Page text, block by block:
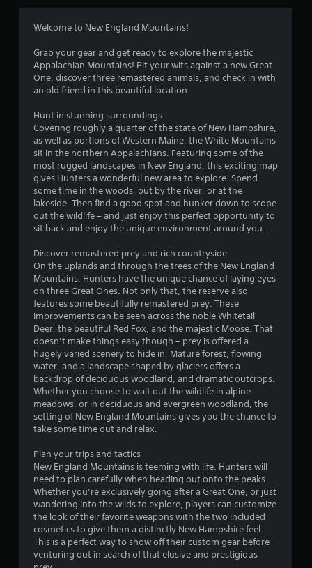
a
i
)
S
o
e
o
p
t
i
o
n
s
t
o
n
v
e
r
t
s
t
i
c
k
s
a
r
e
p
o
v
i
d
e
d
.
Welcome to New England Mountains!
Grab your gear and get ready to explore the majestic
Appalachian Mountains! Pit your wits against a new Great
One, discover three remastered animals, and check in with
an old friend in this beautiful location.
Hunt in stunning surroundings
Covering roughly a quarter of the state of New Hampshire,
as well as portions of Western Maine, the White Mountains
sit in the northern Appalachians. Featuring some of the
most rugged landscapes in New England, this exciting map
gives Hunters a wonderful new area to explore. Spend
some time in the woods, out by the river, or at the
lakeside. Then find a good spot and hunker down to scope
out the wildlife – and just enjoy this perfect opportunity to
sit back and enjoy the unique environment around you…
Discover remastered prey and rich countryside
On the uplands and through the trees of the New England
Mountains, Hunters have the unique chance of laying eyes
on three Great Ones. Not only that, the reserve also
features some beautifully remastered prey. These
improvements can be seen across the noble Whitetail
Deer, the beautiful Red Fox, and the majestic Moose. That
doesn’t make things easy though – prey is offered a
hugely varied scenery to hide in. Mature forest, flowing
water, and a landscape shaped by glaciers offers a
backdrop of deciduous woodland, and dramatic outcrops.
Whether you choose to wait out the wildlife in alpine
meadows, or in deciduous and evergreen woodland, the
setting of New England Mountains gives you the chance to
take some time out and relax.
Plan your trips and tactics
New England Mountains is teeming with life. Hunters will
need to plan carefully when heading out onto the peaks.
Whether you’re exclusively going after a Great One, or just
wandering into the wilds to explore, players can customize
the look of their favorite weapons with the two included
cosmetics to give them a distinctly New Hampshire feel.
This is a perfect way to show off their custom gear before
venturing out in search of that elusive and prestigious